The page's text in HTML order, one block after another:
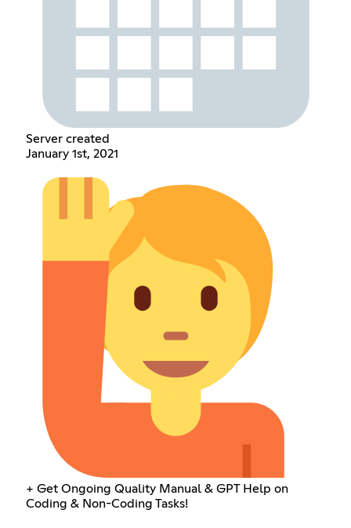
Server created
January 1st, 2021
+ Get Ongoing Quality Manual & GPT Help on
Coding & Non-Coding Tasks!